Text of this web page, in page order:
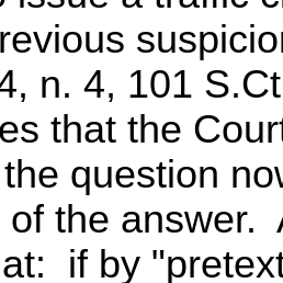
n. 4, 101
that the
question
the answer.
if by